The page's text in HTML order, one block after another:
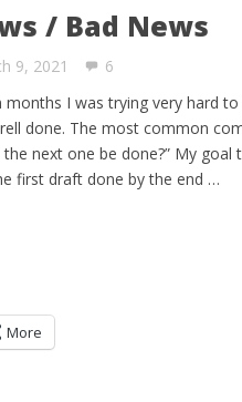
/ Bad News
9, 2021
6
months I was trying very hard
done. The most common
the next one be done?” My goal
first draft done by the end …
More